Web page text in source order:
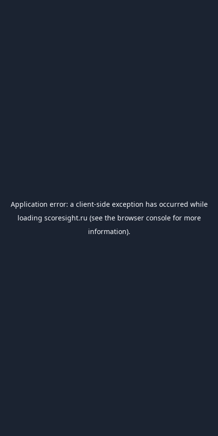
Application error: a client-side exception has occurred while
loading scoresight.ru (see the browser consolefor more
information).